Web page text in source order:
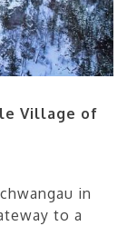
Village of
in
to a